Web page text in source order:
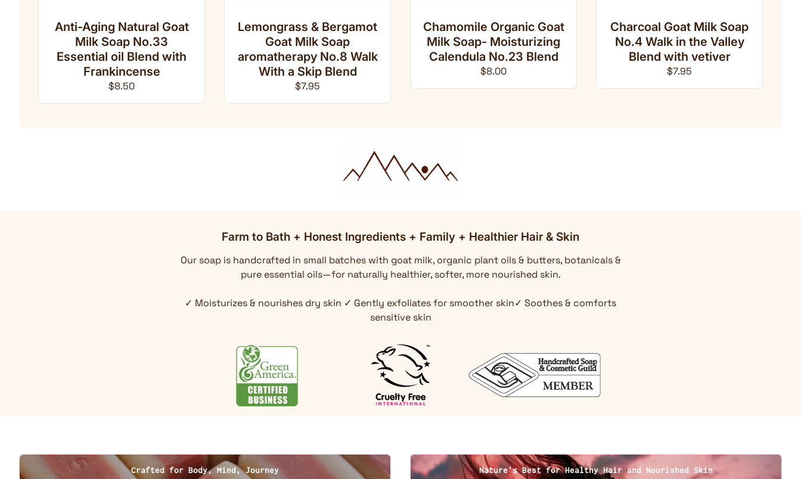
Anti-Aging Natural Goat
Milk Soap No.33
Essential oil Blend with
Frankincense
Regular price
$8.50
Lemongrass & Bergamot
Goat Milk Soap
aromatherapy No.8 Walk
With a Skip Blend
Regular price
$7.95
Chamomile Organic Goat
Milk Soap- Moisturizing
Calendula No.23 Blend
Regular price
$8.00
Charcoal Goat Milk Soap
No.4 Walk in the Valley
Blend with vetiver
Regular price
$7.95
Farm to Bath + Honest Ingredients + Family + Healthier Hair & Skin
Our soap is handcrafted in small batches with goat milk, organic plant oils & butters, botanicals &
pure essential oils—for naturally healthier, softer, more nourished skin.
✓ Moisturizes & nourishes dry skin ✓ Gently exfoliates for smoother skin✓ Soothes & comforts
sensitive skin
Crafted for Body, Mind, Journey Nature's Best for Healthy Hair and Nourished Skin